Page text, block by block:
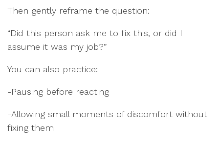
Then gently reframe the question:
“Did this person ask me to fix this, or did I
assume it was my job?”
You can also practice:
-Pausing before reacting
-Allowing small moments of discomfort without
fixing them